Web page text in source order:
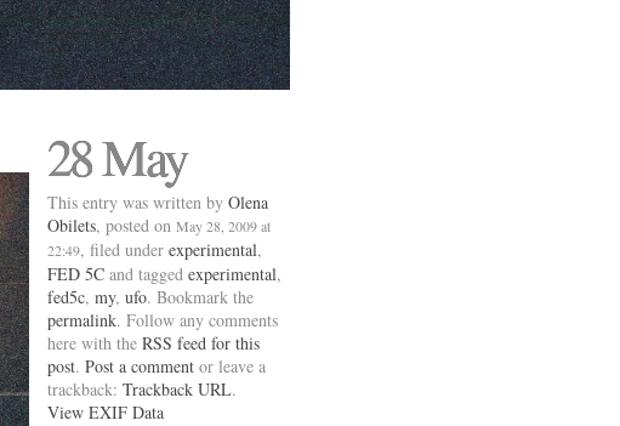
28 May
This entry was written by Olena
Obilets, posted on May 28, 2009 at
22:49, filed under experimental,
FED 5C and tagged experimental,
fed5c, my, ufo. Bookmark the
permalink. Follow any comments
here with the RSS feed for this
post. Post a comment or leave a
trackback: Trackback URL.
View EXIF Data